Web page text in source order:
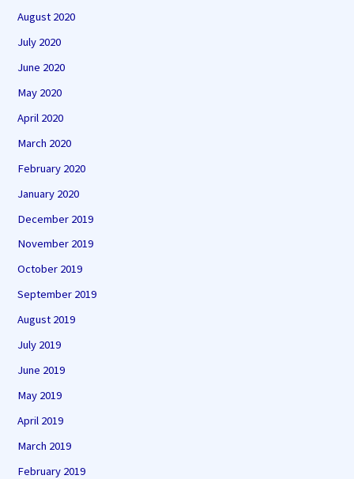
August 2020
July 2020
June 2020
May 2020
April 2020
March 2020
February 2020
January 2020
December 2019
November 2019
October 2019
September 2019
August 2019
July 2019
June 2019
May 2019
April 2019
March 2019
February 2019